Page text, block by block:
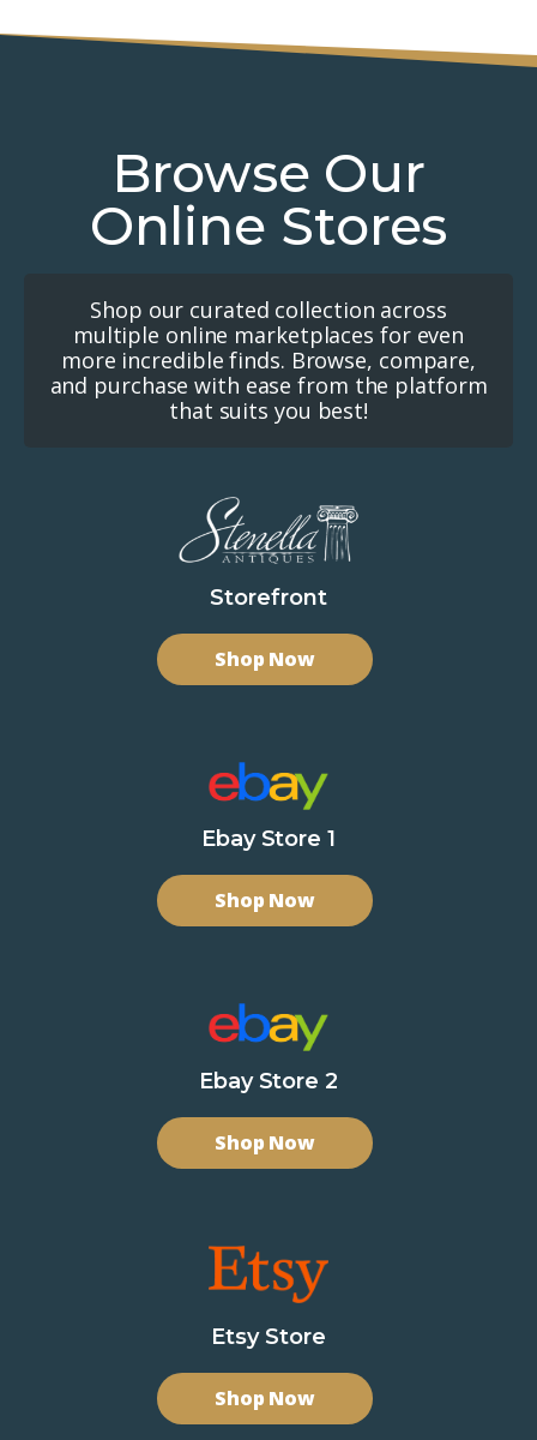
Browse Our
Online Stores
Shop our curated collection across
multiple online marketplaces for even
more incredible finds. Browse, compare,
and purchase with ease from the platform
that suits you best!
Storefront
Shop Now
Ebay Store 1
Shop Now
Ebay Store 2
Shop Now
Etsy Store
Shop Now